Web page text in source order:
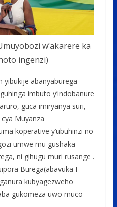
w’akarere ka
ingenzi)
yibukije abanyaburega
imbuto y’indobanure
guca imiryanya suri,
Muyanza
koperative y’ubuhinzi no
umwe mu gushaka
ni gihugu muri rusange .
Burega(abavuka I
kubyagezweho
gukomeza uwo muco